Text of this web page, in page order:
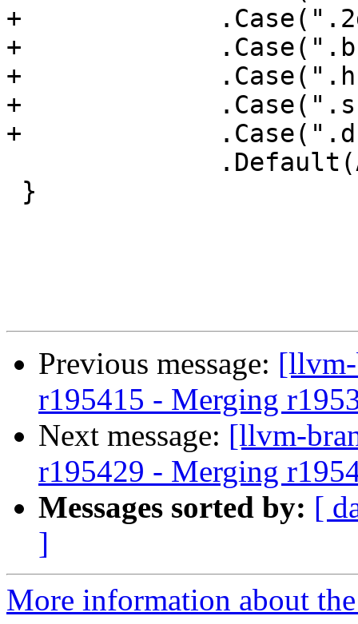
+
+             .Case(".b",
+             .Case(".h",
+             .Case(".s",
+             .Case(".d",
Previous message:
r195415 - Merging
Next message: [llvm-
r195429 - Merging
Messages sorted by: [
]
More information about